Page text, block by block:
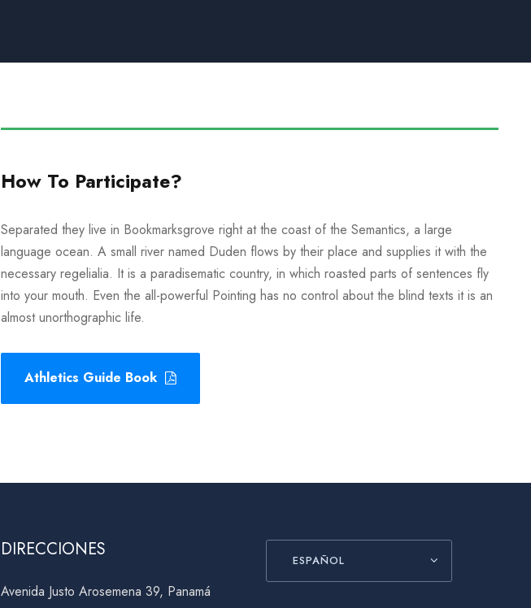
How To Participate?
Separated they live in Bookmarksgrove right at the coast of the Semantics, a large
language ocean. A small river named Duden flows by their place and supplies it with the
necessary regelialia. It is a paradisematic country, in which roasted parts of sentences fly
into your mouth. Even the all-powerful Pointing has no control about the blind texts it is an
almost unorthographic life.
Athletics Guide Book
DIRECCIONES
Avenida Justo Arosemena 39, Panamá
ESPAÑOL